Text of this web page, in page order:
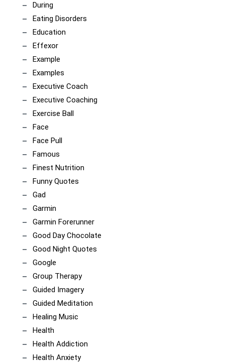
During
Eating Disorders
Education
Effexor
Example
Examples
Executive Coach
Executive Coaching
Exercise Ball
Face
Face Pull
Famous
Finest Nutrition
Funny Quotes
Gad
Garmin
Garmin Forerunner
Good Day Chocolate
Good Night Quotes
Google
Group Therapy
Guided Imagery
Guided Meditation
Healing Music
Health
Health Addiction
Health Anxiety